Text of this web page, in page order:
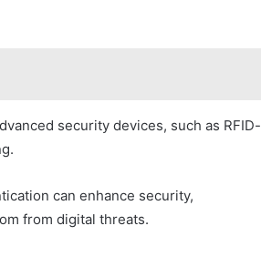
security devices, such as RFID-
can enhance security,
from digital threats.